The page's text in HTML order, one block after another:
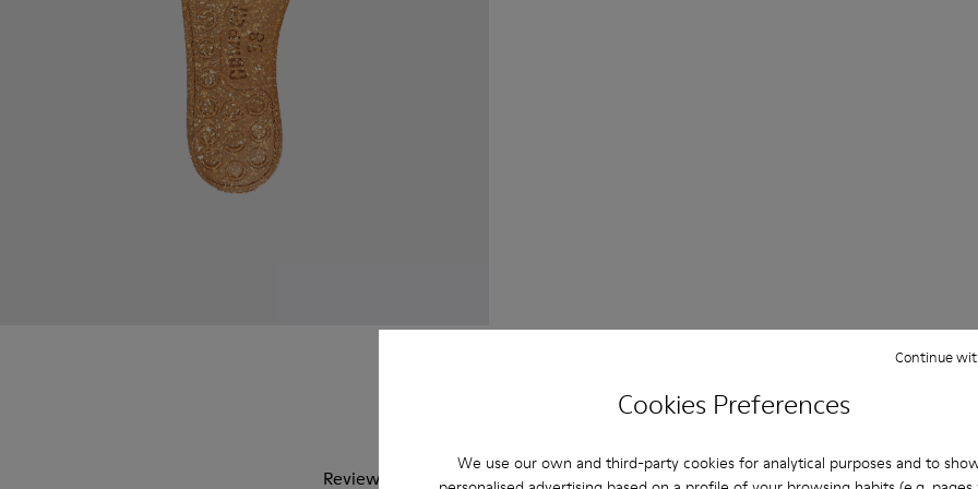
Cookies Preferences
We use our own and third-party cookies for analytical purposes and to
Continue
Reviews of Wabi